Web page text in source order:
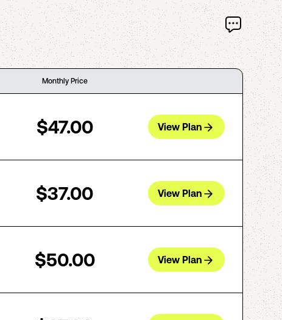
Monthly Price
$47.00 View Plan
$37.00 View Plan
$50.00 View Plan